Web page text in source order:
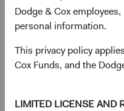
Dodge & Cox
personal information.
This privacy policy
Cox Funds, and the
LIMITED LICENSE AND
forecast to continue
We believe this
investment allocation
opportunity. EM
benefits as economic